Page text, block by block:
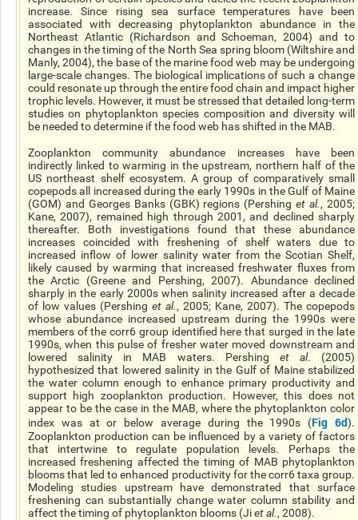
increase. Since rising sea surface temperatures have been
associated with decreasing phytoplankton abundance in the
Northeast Atlantic (Richardson and Schoeman, 2004) and to
changes in the timing of the North Sea spring bloom (Wiltshire and
Manly, 2004), the base of the marine food web may be undergoing
large-scale changes. The biological implications of such a change
could resonate up through the entire food chain and impact higher
trophic levels. However, it must be stressed that detailed long-term
studies on phytoplankton species composition and diversity will
be needed to determine if the food web has shifted in the MAB.
Zooplankton community abundance increases have been
indirectly linked to warming in the upstream, northern half of the
US northeast shelf ecosystem. A group of comparatively small
copepods all increased during the early 1990s in the Gulf of Maine
(GOM) and Georges Banks (GBK) regions (Pershing et al., 2005;
Kane, 2007), remained high through 2001, and declined sharply
thereafter. Both investigations found that these abundance
increases coincided with freshening of shelf waters due to
increased inflow of lower salinity water from the Scotian Shelf,
likely caused by warming that increased freshwater fluxes from
the Arctic (Greene and Pershing, 2007). Abundance declined
sharply in the early 2000s when salinity increased after a decade
of low values (Pershing et al., 2005; Kane, 2007). The copepods
whose abundance increased upstream during the 1990s were
members of the corr6 group identified here that surged in the late
1990s, when this pulse of fresher water moved downstream and
lowered salinity in MAB waters. Pershing et al. (2005)
hypothesized that lowered salinity in the Gulf of Maine stabilized
the water column enough to enhance primary productivity and
support high zooplankton production. However, this does not
appear to be the case in the MAB, where the phytoplankton color
index was at or below average during the 1990s (Fig 6d).
Zooplankton production can be influenced by a variety of factors
that intertwine to regulate population levels. Perhaps the
increased freshening affected the timing of MAB phytoplankton
blooms that led to enhanced productivity for the corr6 taxa group.
Modeling studies upstream have demonstrated that surface
freshening can substantially change water column stability and
affect the timing of phytoplankton blooms (Jiet al., 2008).